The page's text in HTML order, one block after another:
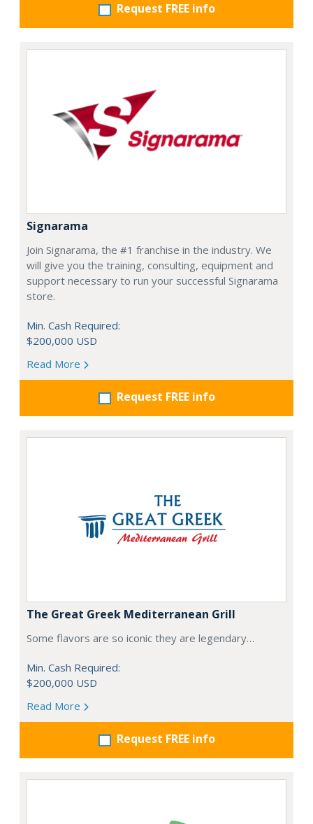
Request FREE info
Signarama
Join Signarama, the #1 franchise in the industry. We
will give you the training, consulting, equipment and
support necessary to run your successful Signarama
store.
Min. Cash Required:
$200,000 USD
Read More
Request FREE info
The Great Greek Mediterranean Grill
Some flavors are so iconic they are legendary…
Min. Cash Required:
$200,000 USD
Read More
Request FREE info